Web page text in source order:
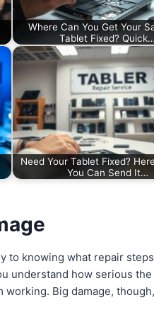
Where Can You Get Your
Tablet Fixed? Quick…
Need Your Tablet Fixed?
You Can Send It…
to knowing what repair
understand how serious
working. Big damage,